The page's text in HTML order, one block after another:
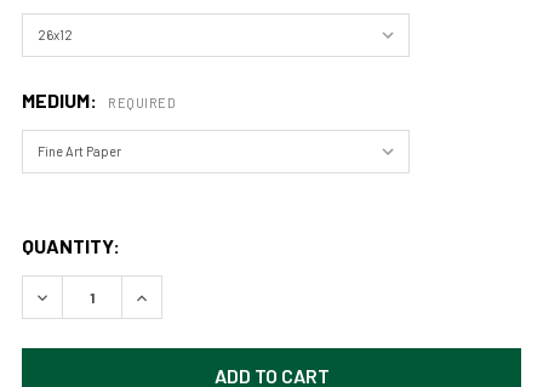
MEDIUM: REQUIRED
QUANTITY:
DECREASE QUANTITY OF THE ROAD TO SOMEWHERE IN
INCREASE QUANTITY OF THE ROAD TO